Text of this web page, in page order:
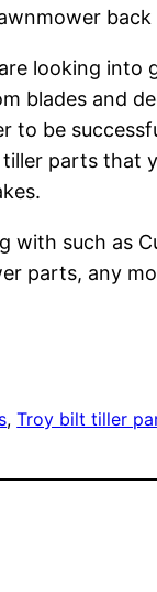
looking into
blades and
to be
parts that
such as
parts, any
, Troy bilt tiller